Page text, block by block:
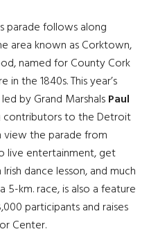
parade follows along
area known as Corktown,
named for County Cork
the 1840s. This year’s
by Grand MarshalsPaul
contributors to the Detroit
view the parade from
live entertainment, get
dance lesson, and much
5-km. race, is also a feature
participants and raises
Center.